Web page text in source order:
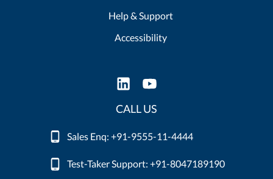
Help & Support
Accessibility
CALL US
Sales Enq: +91-9555-11-4444
Test-Taker Support: +91-8047189190